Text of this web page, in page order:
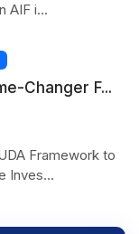
AIF i...
Changer F...
Framework to
Inves...